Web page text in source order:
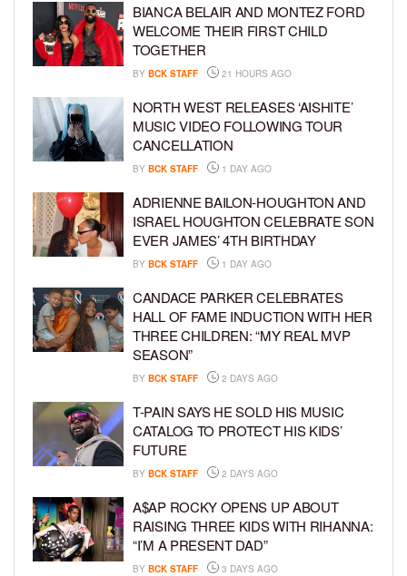
BIANCA BELAIR AND MONTEZ FORD
WELCOME THEIR FIRST CHILD
TOGETHER
BY BCK STAFF 21 HOURS AGO
NORTH WEST RELEASES ‘AISHITE’
MUSIC VIDEO FOLLOWING TOUR
CANCELLATION
BY BCK STAFF 1 DAY AGO
ADRIENNE BAILON-HOUGHTON AND
ISRAEL HOUGHTON CELEBRATE SON
EVER JAMES’ 4TH BIRTHDAY
BY BCK STAFF 1 DAY AGO
CANDACE PARKER CELEBRATES
HALL OF FAME INDUCTION WITH HER
THREE CHILDREN: “MY REAL MVP
SEASON”
BY BCK STAFF 2 DAYS AGO
T-PAIN SAYS HE SOLD HIS MUSIC
CATALOG TO PROTECT HIS KIDS’
FUTURE
BY BCK STAFF 2 DAYS AGO
A$AP ROCKY OPENS UP ABOUT
RAISING THREE KIDS WITH RIHANNA:
“I’M A PRESENT DAD”
BY BCK STAFF 3 DAYS AGO